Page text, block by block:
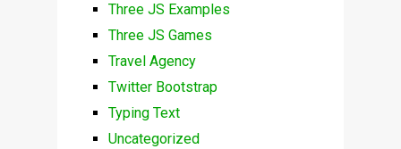
Three JS Examples
Three JS Games
Travel Agency
Twitter Bootstrap
Typing Text
Uncategorized